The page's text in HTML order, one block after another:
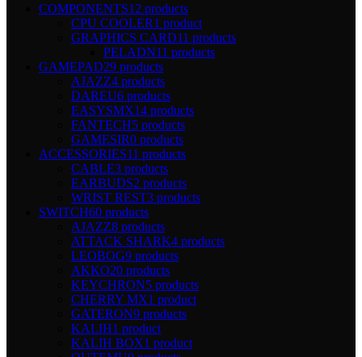
COMPONENTS12 products
CPU COOLER1 product
GRAPHICS CARD11 products
PELADN11 products
GAMEPAD29 products
AJAZZ4 products
DAREU6 products
EASYSMX14 products
FANTECH5 products
GAMESIR0 products
ACCESSORIES11 products
CABLE3 products
EARBUDS2 products
WRIST REST3 products
SWITCH60 products
AJAZZ8 products
ATTACK SHARK4 products
LEOBOG9 products
AKKO20 products
KEYCHRON5 products
CHERRY MX1 product
GATERON9 products
KALIH1 product
KALIH BOX1 product